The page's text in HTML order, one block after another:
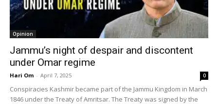
Opinion
Jammu’s night of despair and discontent
under Omar regime
Hari Om - April 7, 2025 0
Conspiracies Kashmir became part of the Jammu Kingdom in March
1846 under the Treaty of Amritsar. The Treaty was signed by the